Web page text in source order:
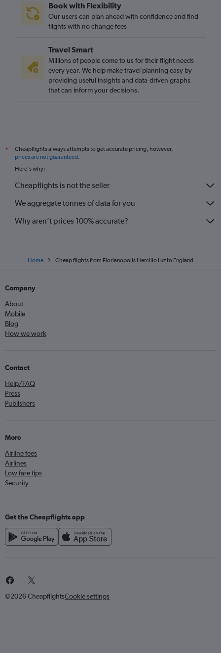
Book with Flexibility
Our users can plan ahead with confidence and find
flights with no change fees
Travel Smart
Millions of people come to us for their flight needs
every year. We help make travel planning easy by
providing useful insights and data-driven graphs
that can inform your decisions.
*
Cheapflights always attempts to get accurate pricing, however,
prices are not guaranteed.
Here's why:
Cheapflights is not the seller
We aggregate tonnes of data for you
Why aren’t prices 100% accurate?
Home Cheap flights from Florianopolis Hercilio Luz to England
Company
About
Mobile
Blog
How we work
Contact
Help/FAQ
Press
Publishers
More
Airline fees
Airlines
Low fare tips
Security
Get the Cheapflights app
©2026 CheapflightsCookie settings